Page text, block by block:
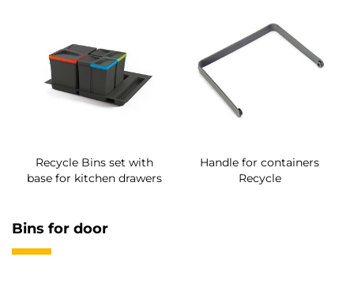
Recycle Bins set with
base for kitchen drawers
Handle for containers
Recycle
Bins for door